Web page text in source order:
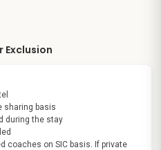
Exclusion
sharing basis
during the stay
coaches on SIC basis. If private